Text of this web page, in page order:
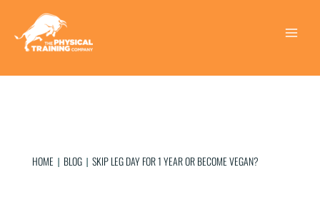
content
HOME | BLOG | SKIP LEG DAY FOR 1 YEAR OR BECOME VEGAN?